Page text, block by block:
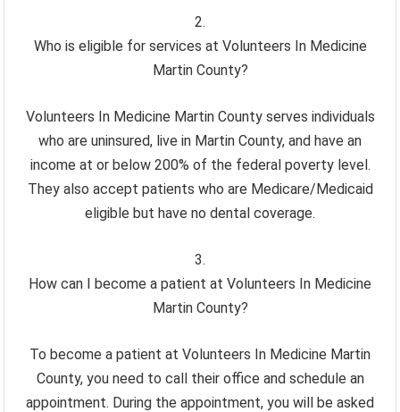
Who is eligible for services at Volunteers In Medicine
Martin County?
Volunteers In Medicine Martin County serves individuals
who are uninsured, live in Martin County, and have an
income at or below 200% of the federal poverty level.
They also accept patients who are Medicare/Medicaid
eligible but have no dental coverage.
How can I become a patient at Volunteers In Medicine
Martin County?
To become a patient at Volunteers In Medicine Martin
County, you need to call their office and schedule an
appointment. During the appointment, you will be asked